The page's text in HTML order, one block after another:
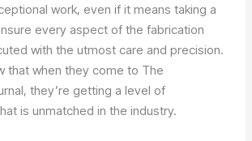
work, even if it means taking a
every aspect of the fabrication
with the utmost care and precision.
that when they come to The
they’re getting a level of
is unmatched in the industry.